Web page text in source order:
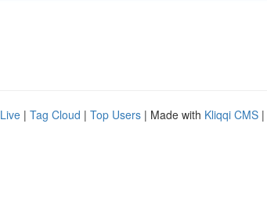
Live | Tag Cloud | Top Users | Made with Kliqqi CMS |